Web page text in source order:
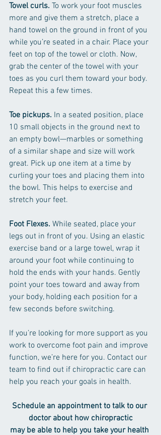
Towel curls. To work your foot muscles
more and give them a stretch, place a
hand towel on the ground in front of you
while you’re seated in a chair. Place your
feet on top of the towel or cloth. Now,
grab the center of the towel with your
toes as you curl them toward your body.
Repeat this a few times.
Toe pickups. In a seated position, place
10 small objects in the ground next to
an empty bowl—marbles or something
of a similar shape and size will work
great. Pick up one item at a time by
curling your toes and placing them into
the bowl. This helps to exercise and
stretch your feet.
Foot Flexes. While seated, place your
legs out in front of you. Using an elastic
exercise band or a large towel, wrap it
around your foot while continuing to
hold the ends with your hands. Gently
point your toes toward and away from
your body, holding each position for a
few seconds before switching.
If you’re looking for more support as you
work to overcome foot pain and improve
function, we’re here for you. Contact our
team to find out if chiropractic care can
help you reach your goals in health.
Schedule an appointment to talk to our
doctor about how chiropractic
may be able to help you take your health